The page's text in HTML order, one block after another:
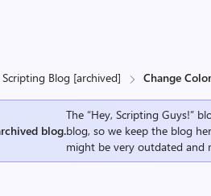
Scripting Blog [archived] Change
blog.
The “Hey, Scripting Guys!”
blog, so we keep the blog
might be very outdated and